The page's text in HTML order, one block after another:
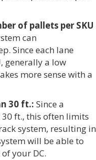
of pallets per SKU
can
Since each lane
generally a low
more sense with a
30 ft.: Since a
ft., this often limits
system, resulting in
will be able to
your DC.